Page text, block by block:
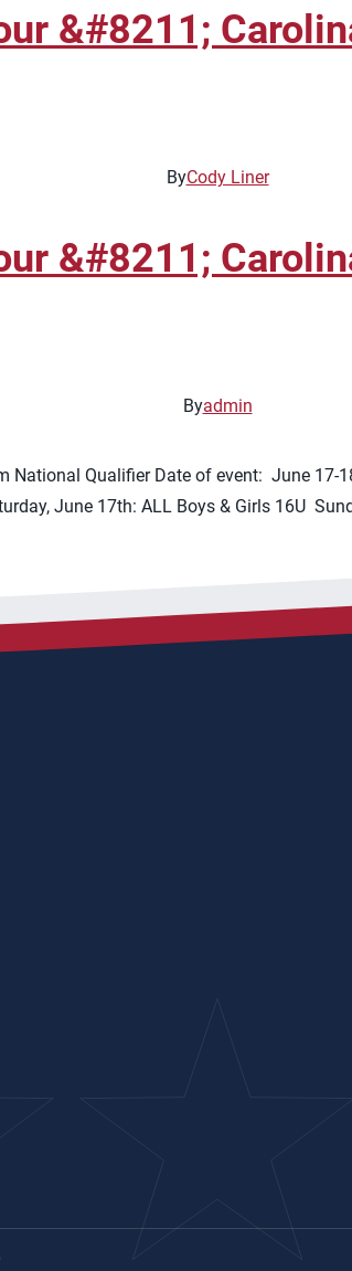
&#8211;
ByCody Liner
&#8211;
Byadmin
National Qualifier Date of event: June
June 17th: ALL Boys & Girls 16U